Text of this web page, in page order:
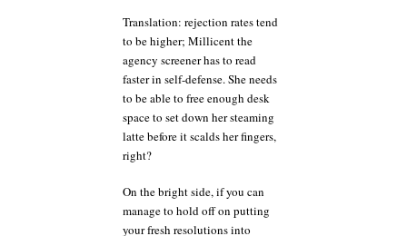
Translation: rejection rates tend
to be higher; Millicent the
agency screener has to read
faster in self-defense. She needs
to be able to free enough desk
space to set down her steaming
latte before it scalds her fingers,
right?
On the bright side, if you can
manage to hold off on putting
your fresh resolutions into